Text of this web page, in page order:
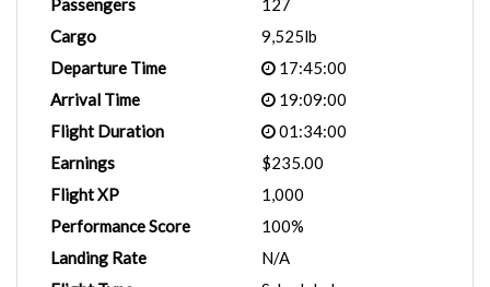
Passengers
127
Cargo
9,525lb
Departure Time
17:45:00
Arrival Time
19:09:00
Flight Duration
01:34:00
Earnings
$235.00
Flight XP
1,000
Performance Score
100%
Landing Rate
N/A